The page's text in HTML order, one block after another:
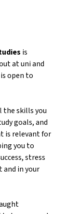
is
at uni and
open to
the skills you
goals, and
is relevant for
you to
stress
and in your